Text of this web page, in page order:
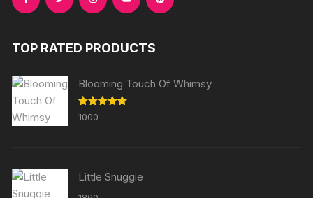
TOP RATED PRODUCTS
Blooming Touch Of Whimsy
Rated
out of 5
1000
Little Snuggie